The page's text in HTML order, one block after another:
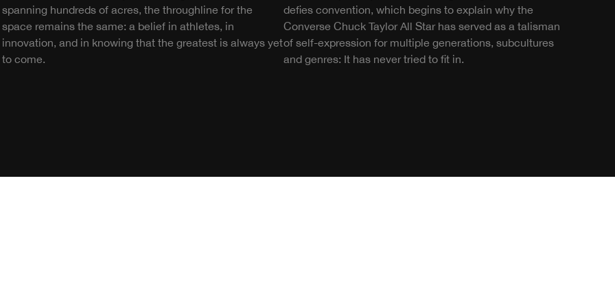
spanning hundreds of acres, the throughline for the
space remains the same: a belief in athletes, in
innovation, and in knowing that the greatest is always yet
to come.
defies convention, which begins to explain why the
Converse Chuck Taylor All Star has served as a talisman
of self-expression for multiple generations, subcultures
and genres: It has never tried to fit in.